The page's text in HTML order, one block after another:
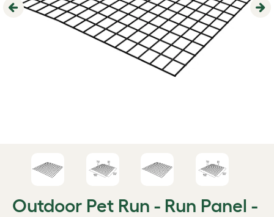
Previous
Outdoor Pet Run - Run Panel -